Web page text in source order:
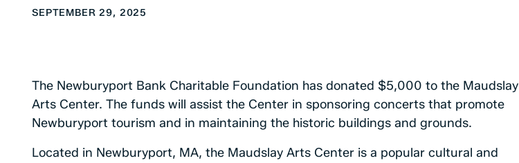
SEPTEMBER 29, 2025
The Newburyport Bank Charitable Foundation has donated $5,000 to the Maudslay
Arts Center. The funds will assist the Center in sponsoring concerts that promote
Newburyport tourism and in maintaining the historic buildings and grounds.
Located in Newburyport, MA, the Maudslay Arts Center is a popular cultural and